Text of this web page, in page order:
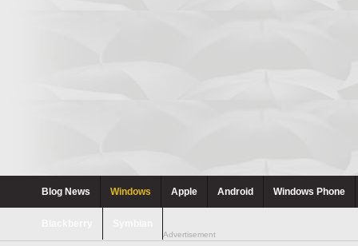
Blog News Windows Apple Android Windows Phone
Advertisement